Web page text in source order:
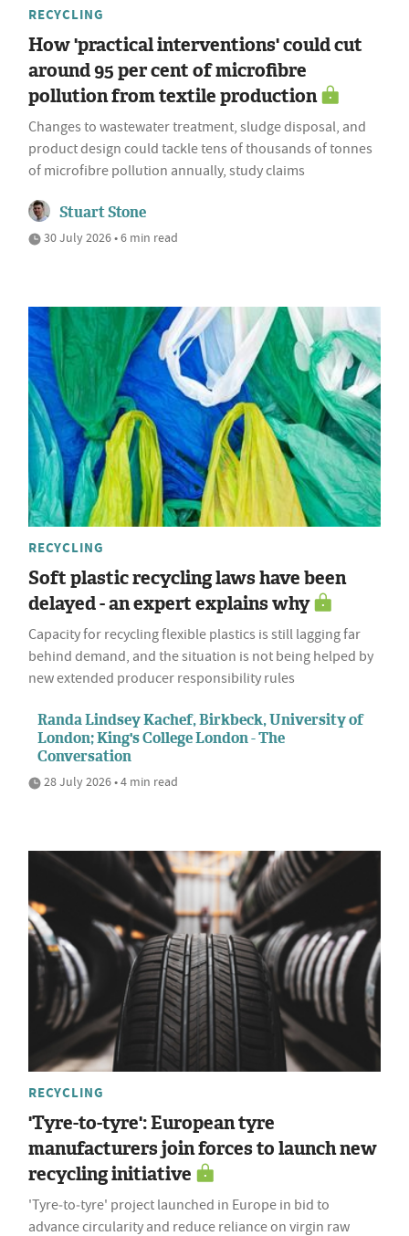
RECYCLING
How 'practical interventions' could cut
around 95 per cent of microfibre
pollution from textile production
Changes to wastewater treatment, sludge disposal, and
product design could tackle tens of thousands of tonnes
of microfibre pollution annually, study claims
Stuart Stone
30 July 2026 • 6 min read
RECYCLING
Soft plastic recycling laws have been
delayed - an expert explains why
Capacity for recycling flexible plastics is still lagging far
behind demand, and the situation is not being helped by
new extended producer responsibility rules
Randa Lindsey Kachef, Birkbeck, University of
London; King's College London - The
Conversation
28 July 2026 • 4 min read
RECYCLING
'Tyre-to-tyre': European tyre
manufacturers join forces to launch new
recycling initiative
'Tyre‑to‑tyre' project launched in Europe in bid to
advance circularity and reduce reliance on virgin raw